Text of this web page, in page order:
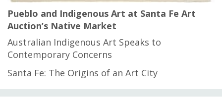
Pueblo and Indigenous Art at Santa Fe Art
Auction’s Native Market
Australian Indigenous Art Speaks to
Contemporary Concerns
Santa Fe: The Origins of an Art City